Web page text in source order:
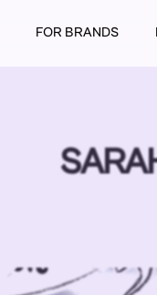
FOR BRANDS